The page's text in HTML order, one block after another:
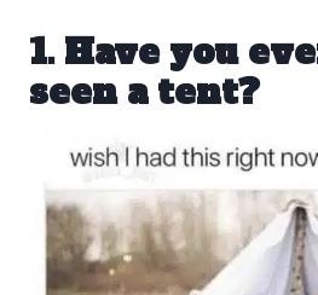
1. Have you
seen a tent?